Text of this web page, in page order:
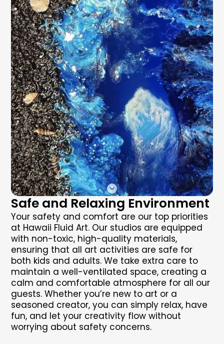
Safe and Relaxing Environment
Your safety and comfort are our top priorities
at Hawaii Fluid Art. Our studios are equipped
with non-toxic, high-quality materials,
ensuring that all art activities are safe for
both kids and adults. We take extra care to
maintain a well-ventilated space, creating a
calm and comfortable atmosphere for all our
guests. Whether you’re new to art or a
seasoned creator, you can simply relax, have
fun, and let your creativity flow without
worrying about safety concerns.